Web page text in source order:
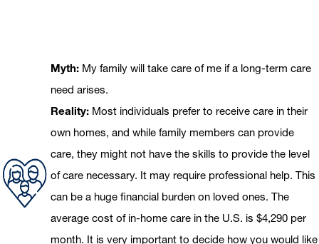
Myth: My family will take care of me if a long-term care
need arises.
Reality: Most individuals prefer to receive care in their
own homes, and while family members can provide
care, they might not have the skills to provide the level
of care necessary. It may require professional help. This
can be a huge financial burden on loved ones. The
average cost of in-home care in the U.S. is $4,290 per
month. It is very important to decide how you would like